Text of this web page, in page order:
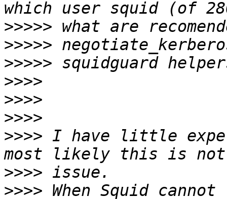
>>>>>
>>>>>
>>>>>
>>>>
>>>>
>>>>
>>>> I have little
>>>>
>>>> When Squid